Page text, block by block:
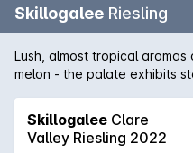
Skillogalee Riesling
Lush, almost tropical
melon - the palate exhibits
Riesling.
Skillogalee Clare
Valley Riesling 2022